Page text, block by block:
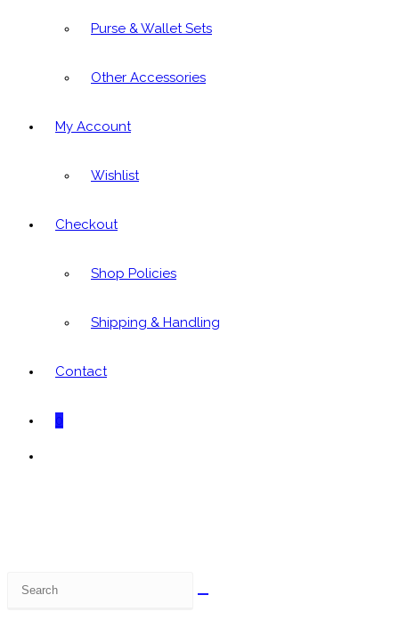
Purse & Wallet Sets
Other Accessories
My Account
Wishlist
Checkout
Shop Policies
Shipping & Handling
Contact
0